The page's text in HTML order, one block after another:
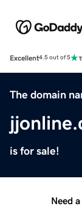
Excellent4.5 out of 5
The domain
is for sale!
Need